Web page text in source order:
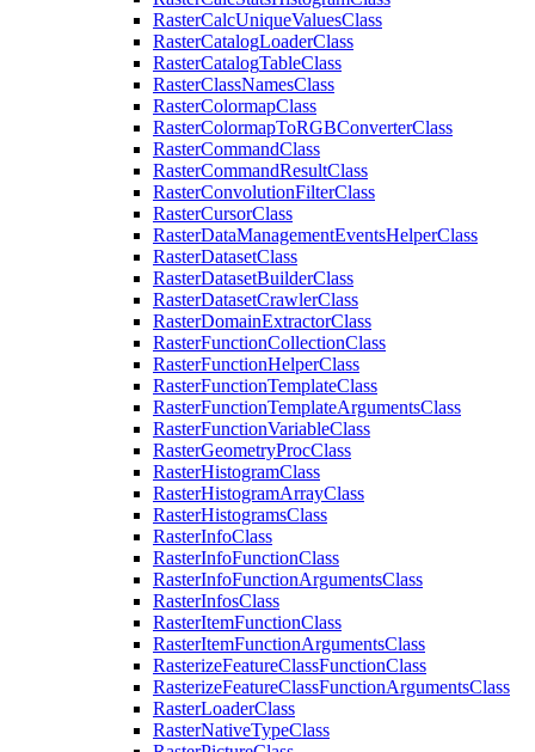
RasterCalcUniqueValuesClass
RasterCatalogLoaderClass
RasterCatalogTableClass
RasterClassNamesClass
RasterColormapClass
RasterColormapToRGBConverterClass
RasterCommandClass
RasterCommandResultClass
RasterConvolutionFilterClass
RasterCursorClass
RasterDataManagementEventsHelperClass
RasterDatasetClass
RasterDatasetBuilderClass
RasterDatasetCrawlerClass
RasterDomainExtractorClass
RasterFunctionCollectionClass
RasterFunctionHelperClass
RasterFunctionTemplateClass
RasterFunctionTemplateArgumentsClass
RasterFunctionVariableClass
RasterGeometryProcClass
RasterHistogramClass
RasterHistogramArrayClass
RasterHistogramsClass
RasterInfoClass
RasterInfoFunctionClass
RasterInfoFunctionArgumentsClass
RasterInfosClass
RasterItemFunctionClass
RasterItemFunctionArgumentsClass
RasterizeFeatureClassFunctionClass
RasterizeFeatureClassFunctionArgumentsClass
RasterLoaderClass
RasterNativeTypeClass